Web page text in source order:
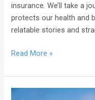
insurance. We’ll take a
protects our health and
relatable stories and
Read More »